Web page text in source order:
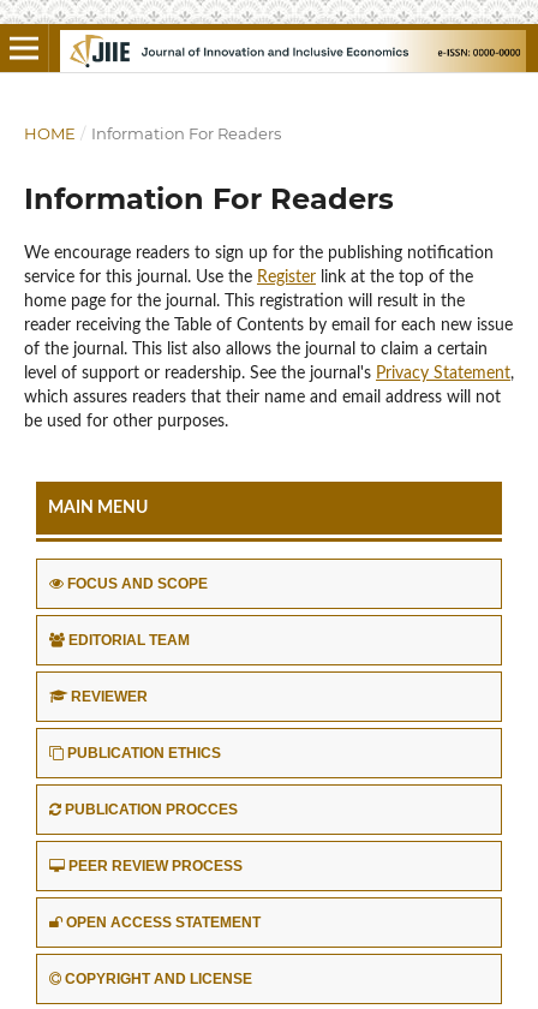
HOME / Information For Readers
Information For Readers
We encourage readers to sign up for the publishing notification
service for this journal. Use the Registerlink at the top of the
home page for the journal. This registration will result in the
reader receiving the Table of Contents by email for each new issue
of the journal. This list also allows the journal to claim a certain
level of support or readership. See the journal's Privacy Statement,
which assures readers that their name and email address will not
be used for other purposes.
MAIN MENU
FOCUS AND SCOPE
EDITORIAL TEAM
REVIEWER
PUBLICATION ETHICS
PUBLICATION PROCCES
PEER REVIEW PROCESS
OPEN ACCESS STATEMENT
COPYRIGHT AND LICENSE